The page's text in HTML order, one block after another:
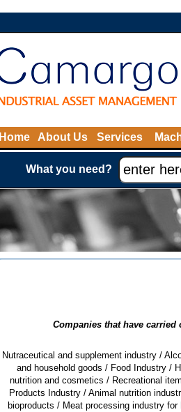
Home About Us Services
What you need?
Companies that have
Nutraceutical and supplement industry/
and household goods / Food Industry /
nutrition and cosmetics / Recreational
Products Industry / Animal nutrition
bioproducts / Meat processing industry